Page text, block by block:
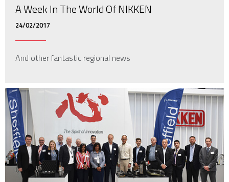
A Week In The World Of NIKKEN
24/02/2017
And other fantastic regional news